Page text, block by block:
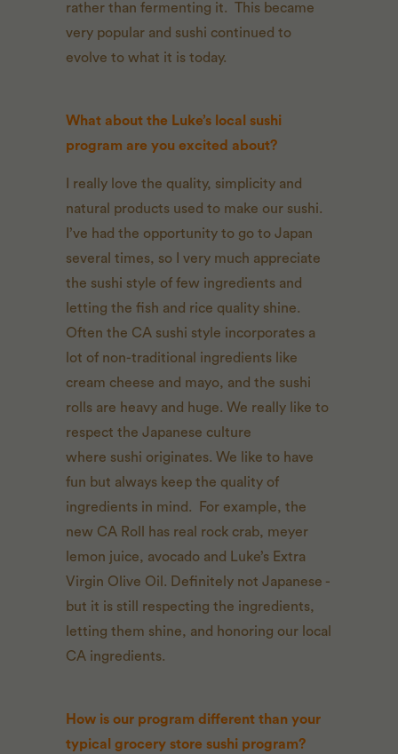
rather than fermenting it. This became
very popular and sushi continued to
evolve to what it is today.
What about the Luke’s local sushi
program are you excited about?
I really love the quality, simplicity and
natural products used to make our sushi.
I’ve had the opportunity to go to Japan
several times, so I very much appreciate
the sushi style of few ingredients and
letting the fish and rice quality shine.
Often the CA sushi style incorporates a
lot of non-traditional ingredients like
cream cheese and mayo, and the sushi
rolls are heavy and huge. We really like to
respect the Japanese culture
where sushi originates. We like to have
fun but always keep the quality of
ingredients in mind. For example, the
new CA Roll has real rock crab, meyer
lemon juice, avocado and Luke’s Extra
Virgin Olive Oil. Definitely not Japanese -
but it is still respecting the ingredients,
letting them shine, and honoring our local
CA ingredients.
How is our program different than your
typical grocery store sushi program?